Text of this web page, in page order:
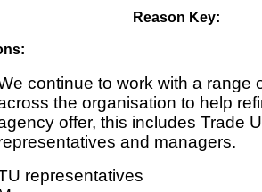
Reason Key:
continue to work with a range
the organisation to help
offer, this includes Trade
and managers.
representatives